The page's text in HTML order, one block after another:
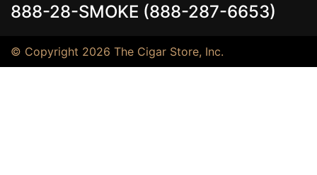
888-28-SMOKE (888-287-6653)
© Copyright 2026 The Cigar Store, Inc.